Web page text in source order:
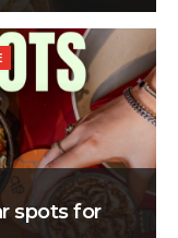
spots for